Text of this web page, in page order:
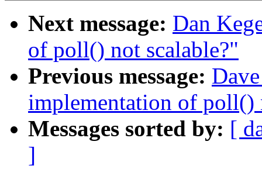
Next message: Dan
of poll() not scalable?"
Previous message:
implementation of poll()
Messages sorted by: [
]